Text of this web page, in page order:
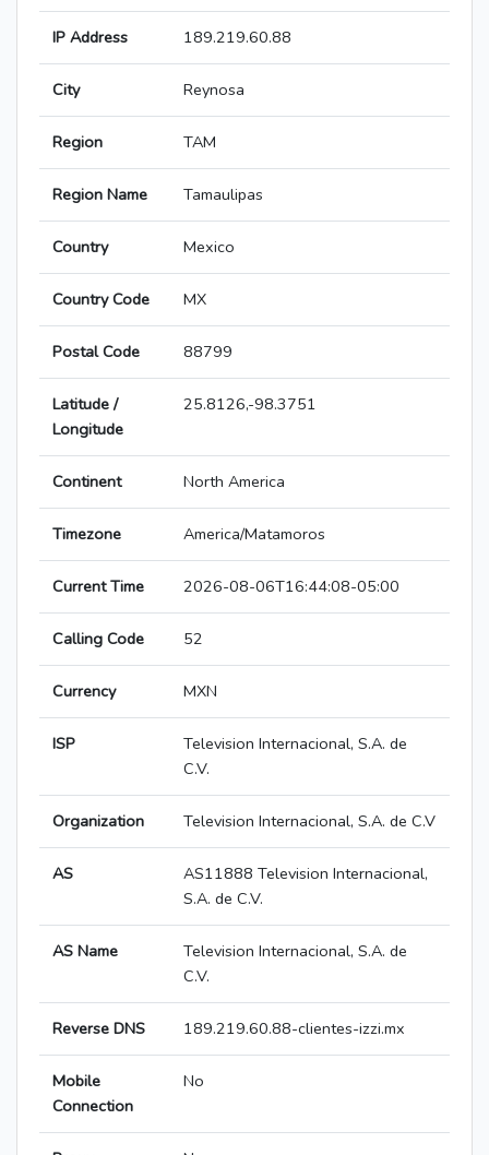
IP Address 189.219.60.88
City Reynosa
Region TAM
Region Name Tamaulipas
Country Mexico
Country Code MX
Postal Code 88799
Latitude /
Longitude
25.8126,-98.3751
Continent North America
Timezone America/Matamoros
Current Time 2026-08-06T16:44:08-05:00
Calling Code 52
Currency MXN
ISP
Television Internacional, S.A. de
C.V.
Organization Television Internacional, S.A. de C.V
AS
AS11888 Television Internacional,
S.A. de C.V.
AS Name
Television Internacional, S.A. de
C.V.
Reverse DNS 189.219.60.88-clientes-izzi.mx
Mobile
Connection
No